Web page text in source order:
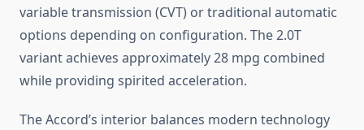
variable transmission (CVT) or traditional automatic
options depending on configuration. The 2.0T
variant achieves approximately 28 mpg combined
while providing spirited acceleration.
The Accord’s interior balances modern technology